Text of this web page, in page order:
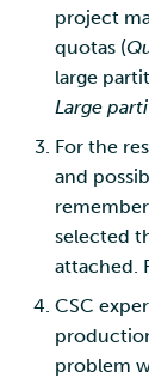
project
quotas (
large
Large
For the
and
selected
attached.
CSC
problem